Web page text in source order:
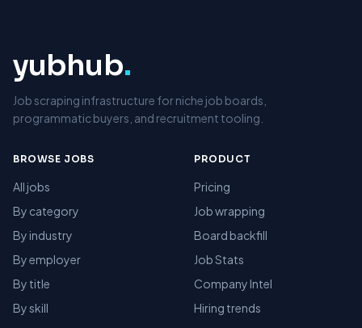
yubhub.
Job scraping infrastructure for niche job boards,
programmatic buyers, and recruitment tooling.
BROWSE JOBS
All jobs
By category
By industry
By employer
By title
By skill
PRODUCT
Pricing
Job wrapping
Board backfill
Job Stats
Company Intel
Hiring trends